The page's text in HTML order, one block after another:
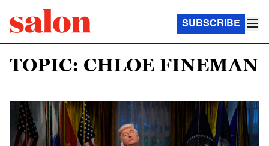
SUBSCRIBE
TOPIC: CHLOE FINEMAN